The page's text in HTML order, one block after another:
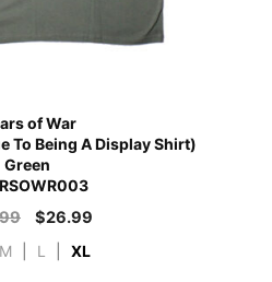
of War
To Being A Display Shirt)
Green
$26.99
M L XL